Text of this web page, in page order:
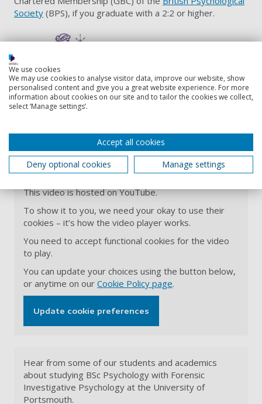
Society (BPS), if you graduate with a 2:2 or higher.
Investigative Psychology | University
of Portsmouth
This video is hosted on YouTube.
To show it to you, we need your okay to use their
cookies – it’s how the video player works.
You need to accept functional cookies for the video
to play.
You can update your choices using the button below,
or anytime on our Cookie Policy page.
Update cookie preferences
Hear from some of our students and academics
about studying BSc Psychology with Forensic
Investigative Psychology at the University of
Portsmouth.
We use cookies
We may use cookies to analyse visitor data, improve our website, show
personalised content and give you a great website experience. For more
information about cookies on our site and to tailor the cookies we collect,
select ‘Manage settings’.
Accept all cookies
Deny optional cookies
Manage settings